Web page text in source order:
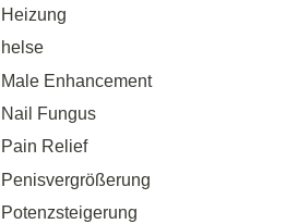
Heizung
helse
Male Enhancement
Nail Fungus
Pain Relief
Penisvergrößerung
Potenzsteigerung